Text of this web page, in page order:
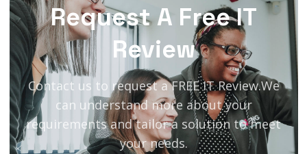
Request A Free IT
Review
Contact us to request a FREE IT Review.We
can understand more about your
requirements and tailor a solution to meet
your needs.